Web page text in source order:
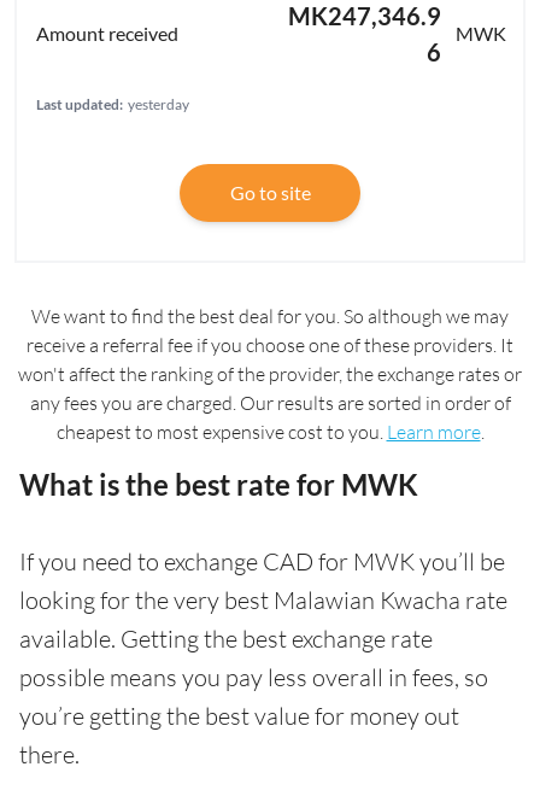
MK247,346.9
6
MWK
Last updated: yesterday
Go to site
We want to find the best deal for you. So although we may
receive a referral fee if you choose one of these providers. It
won't affect the ranking of the provider, the exchange rates or
any fees you are charged. Our results are sorted in order of
cheapest to most expensive cost to you. Learn more.
What is the best rate for MWK
If you need to exchange CAD for MWK you’ll be
looking for the very best Malawian Kwacha rate
available. Getting the best exchange rate
possible means you pay less overall in fees, so
you’re getting the best value for money out
there.